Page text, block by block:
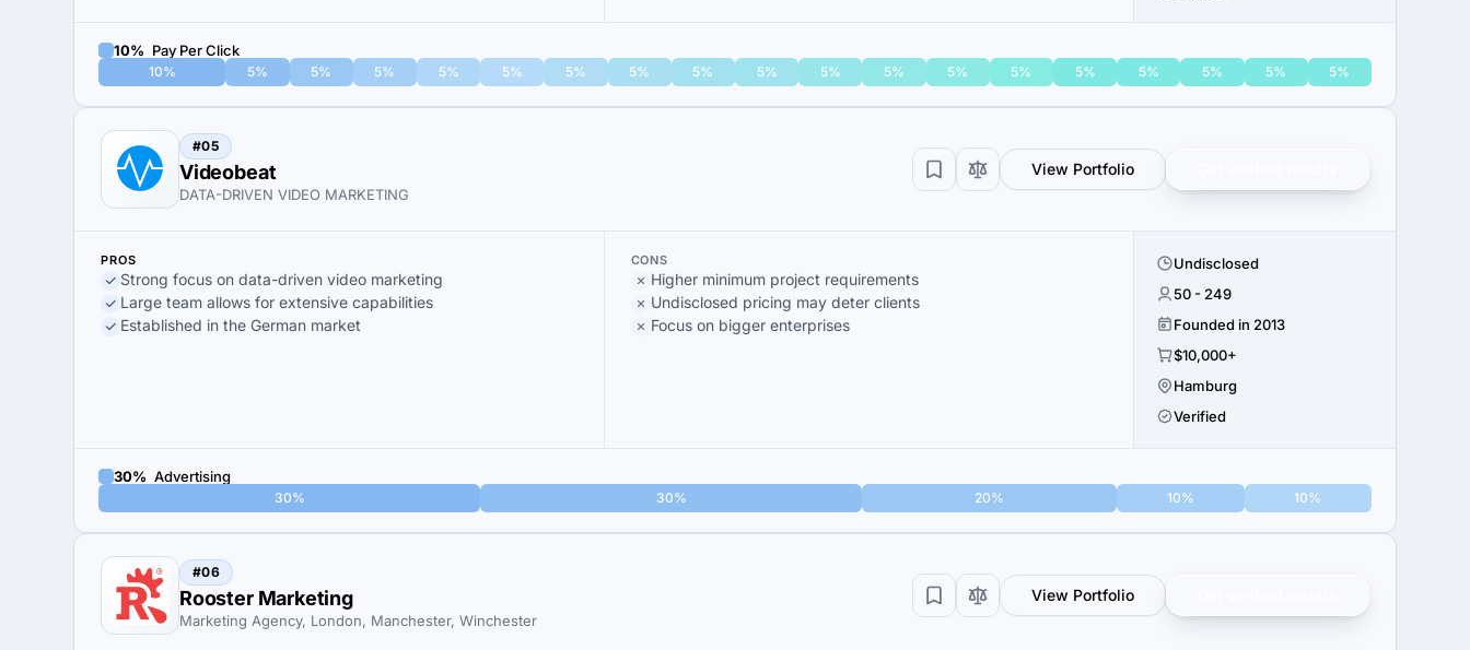
10% Pay Per Click
10% 5% 5% 5% 5% 5% 5% 5% 5% 5% 5% 5% 5% 5% 5% 5% 5% 5% 5%
#05
Videobeat
DATA-DRIVEN VIDEO MARKETING
View Portfolio
PROS
Strong focus on data-driven video marketing
Large team allows for extensive capabilities
Established in the German market
CONS
Higher minimum project requirements
Undisclosed pricing may deter clients
Focus on bigger enterprises
Undisclosed
50 - 249
Founded in 2013
$10,000+
Hamburg
Verified
30% Advertising
30% 30% 20% 10% 10%
#06
Rooster Marketing
Marketing Agency, London, Manchester, Winchester
View Portfolio